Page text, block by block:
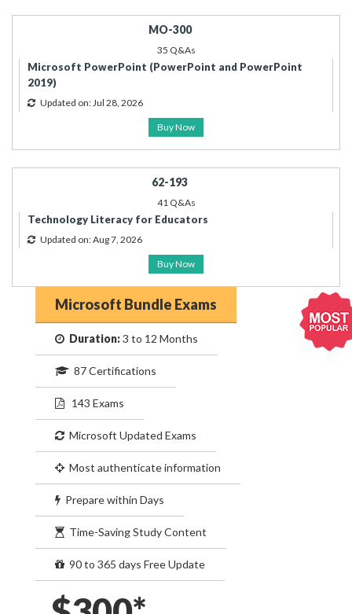
MO-300
35 Q&As
Microsoft PowerPoint (PowerPoint and PowerPoint
2019)
Updated on: Jul 28, 2026
Buy Now
62-193
41 Q&As
Technology Literacy for Educators
Updated on: Aug 7, 2026
Buy Now
Microsoft Bundle Exams
Duration:3 to 12 Months
87 Certifications
143 Exams
Microsoft Updated Exams
Most authenticate information
Prepare within Days
Time-Saving Study Content
90 to 365 days Free Update